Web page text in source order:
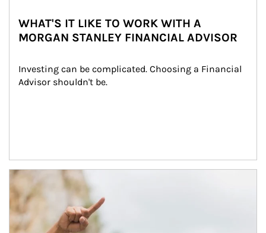
WHAT'S IT LIKE TO WORK WITH A
MORGAN STANLEY FINANCIAL ADVISOR
Investing can be complicated. Choosing a Financial
Advisor shouldn't be.
Article Image